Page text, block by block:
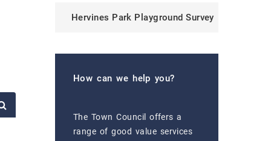
Hervines Park Playground Survey
How can we help you?
The Town Council offers a
range of good value services